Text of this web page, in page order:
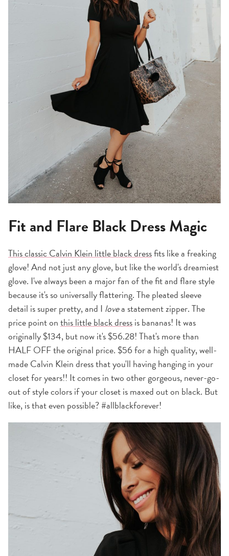
Fit and Flare Black Dress Magic
This classic Calvin Klein little black dressfits like a freaking
glove! And not just any glove, but like the world's dreamiest
glove. I've always been a major fan of the fit and flare style
because it's so universally flattering. The pleated sleeve
detail is super pretty, and I lovea statement zipper. The
price point onthis little black dressis bananas! It was
originally $134, but now it's $56.28! That's more than
HALF OFF the original price. $56 for a high quality, well-
made Calvin Klein dress that you'll having hanging in your
closet for years!! It comes in two other gorgeous, never-go-
out of style colors if your closet is maxed out on black. But
like, is that even possible? #allblackforever!